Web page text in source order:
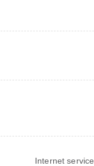
Internet